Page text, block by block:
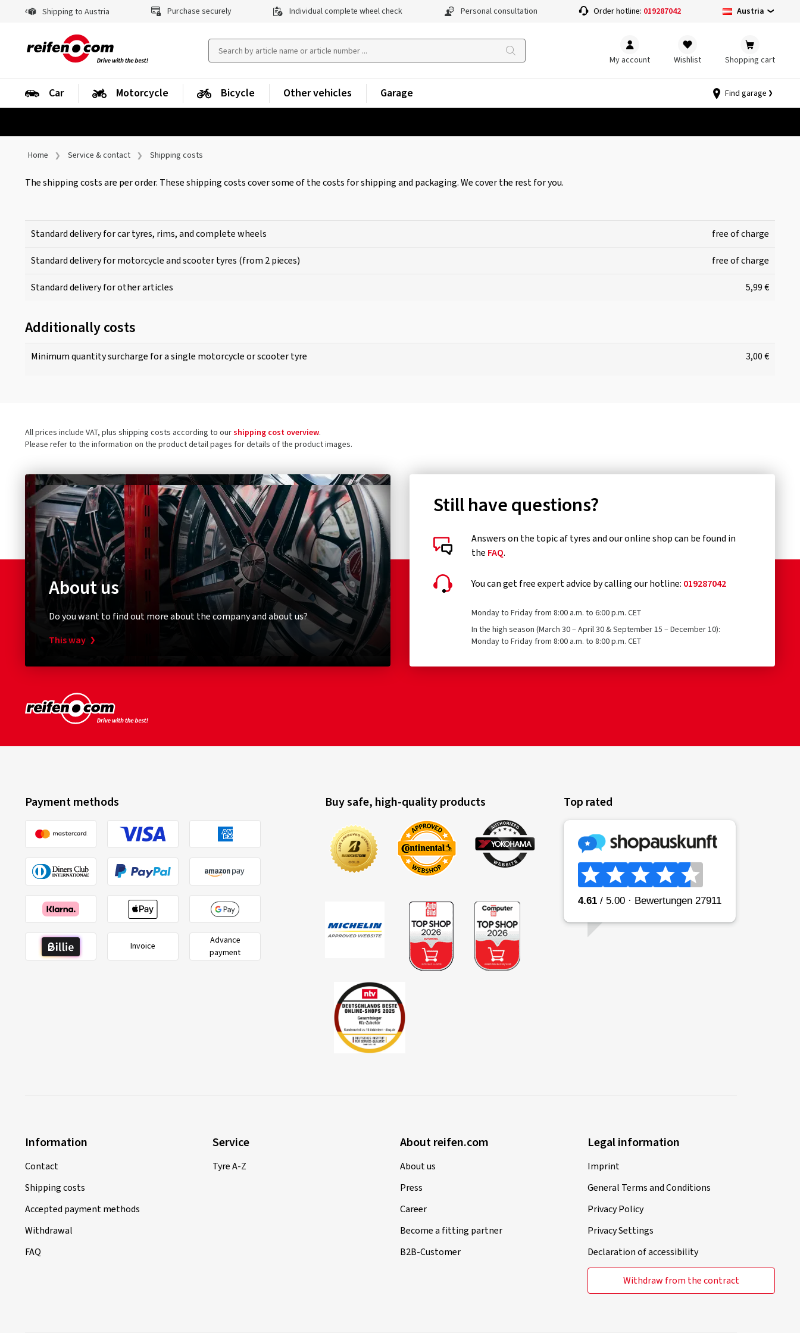
Shipping to Austria Purchase securely Individual complete wheel check Personal consultation Order hotline: 019287042 Austria
My account Wishlist Shopping cart
Car Motorcycle Bicycle Other vehicles Garage Find garage
Home Service & contact Shipping costs
The shipping costs are per order. These shipping costs cover some of the costs for shipping and packaging. We cover the rest for you.
Standard delivery for car tyres, rims, and complete wheels free of charge
Standard delivery for motorcycle and scooter tyres (from 2 pieces) free of charge
Standard delivery for other articles 5,99 €
Additionally costs
Minimum quantity surcharge for a single motorcycle or scooter tyre 3,00 €
All prices include VAT, plus shipping costs according to ourshipping cost overview.
Please refer to the information on the product detail pages for details of the product images.
About us
Do you want to find out more about the company and about us?
This way
Still have questions?
Answers on the topic af tyres and our online shop can be found in
the FAQ.
You can get free expert advice by calling our hotline: 019287042
Monday to Friday from 8:00 a.m. to 6:00 p.m. CET
In the high season (March 30 – April 30 & September 15 – December 10):
Monday to Friday from 8:00 a.m. to 8:00 p.m. CET
Payment methods
Invoice
Advance
payment
Buy safe, high-quality products Top rated
Information
Contact
Shipping costs
Accepted payment methods
Withdrawal
FAQ
Service
Tyre A-Z
About reifen.com
About us
Press
Career
Become a fitting partner
B2B-Customer
Legal information
Imprint
General Terms and Conditions
Privacy Policy
Privacy Settings
Declaration of accessibility
Withdraw from the contract